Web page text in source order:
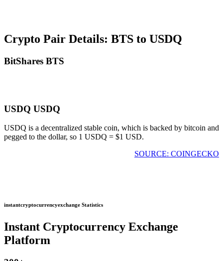
Crypto Pair Details: BTS to USDQ
BitShares BTS
USDQ USDQ
USDQ is a decentralized stable coin, which is backed by bitcoin and
pegged to the dollar, so 1 USDQ = $1 USD.
SOURCE: COINGECKO
instantcryptocurrencyexchange Statistics
Instant Cryptocurrency Exchange
Platform